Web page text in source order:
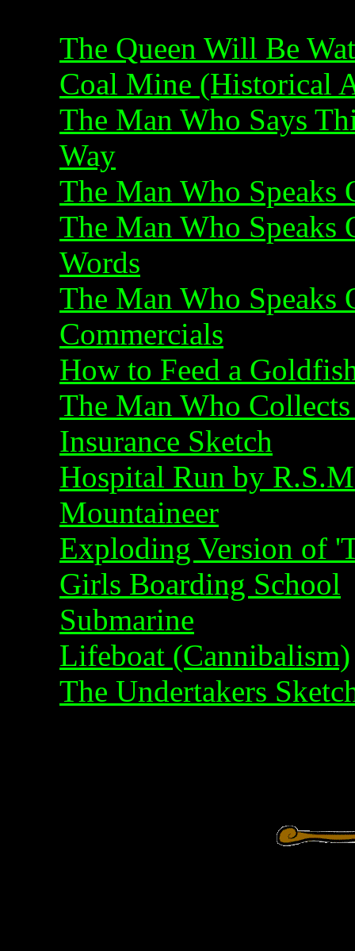
The Queen Will Be
Coal Mine (Historical
The Man Who Says
Way
The Man Who Speaks
The Man Who
Words
The Man Who
Commercials
How to Feed a
The Man Who
Insurance Sketch
Hospital Run by
Mountaineer
Exploding Version of
Girls Boarding School
Submarine
Lifeboat (Cannibalism)
The Undertakers